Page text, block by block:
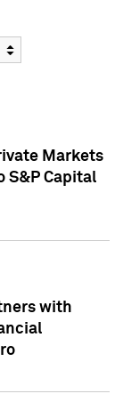
Markets
S&P Capital
with